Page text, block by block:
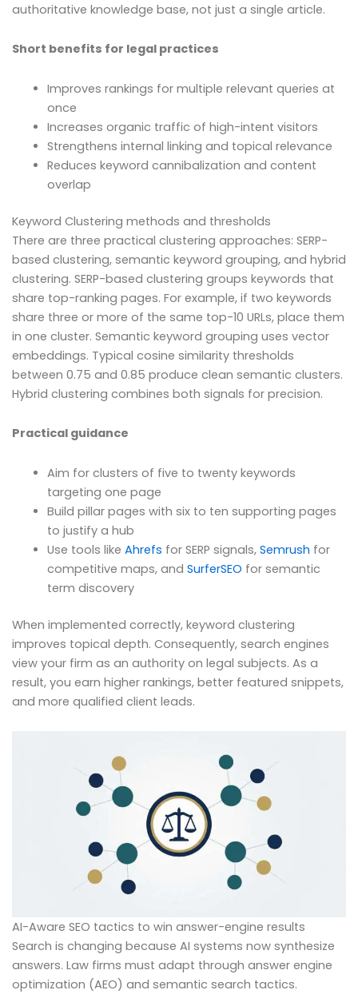
authoritative knowledge base, not just a single article.
Short benefits for legal practices
Improves rankings for multiple relevant queries at
once
Increases organic traffic of high-intent visitors
Strengthens internal linking and topical relevance
Reduces keyword cannibalization and content
overlap
Keyword Clustering methods and thresholds
There are three practical clustering approaches: SERP-
based clustering, semantic keyword grouping, and hybrid
clustering. SERP-based clustering groups keywords that
share top-ranking pages. For example, if two keywords
share three or more of the same top-10 URLs, place them
in one cluster. Semantic keyword grouping uses vector
embeddings. Typical cosine similarity thresholds
between 0.75 and 0.85 produce clean semantic clusters.
Hybrid clustering combines both signals for precision.
Practical guidance
Aim for clusters of five to twenty keywords
targeting one page
Build pillar pages with six to ten supporting pages
to justify a hub
Use tools like Ahrefs for SERP signals, Semrush for
competitive maps, and SurferSEO for semantic
term discovery
When implemented correctly, keyword clustering
improves topical depth. Consequently, search engines
view your firm as an authority on legal subjects. As a
result, you earn higher rankings, better featured snippets,
and more qualified client leads.
AI-Aware SEO tactics to win answer-engine results
Search is changing because AI systems now synthesize
answers. Law firms must adapt through answer engine
optimization (AEO) and semantic search tactics.